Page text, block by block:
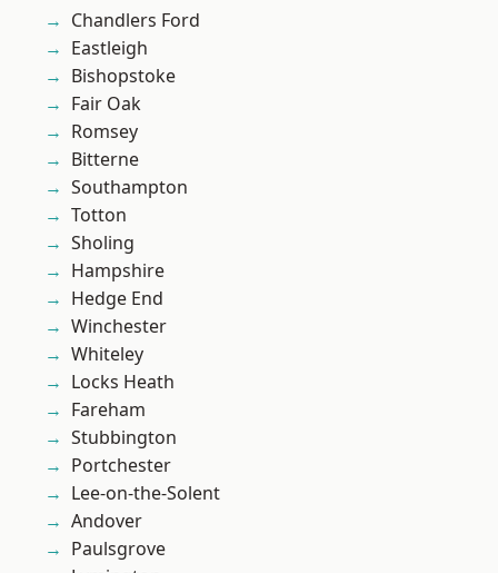
Chandlers Ford
Eastleigh
Bishopstoke
Fair Oak
Romsey
Bitterne
Southampton
Totton
Sholing
Hampshire
Hedge End
Winchester
Whiteley
Locks Heath
Fareham
Stubbington
Portchester
Lee-on-the-Solent
Andover
Paulsgrove